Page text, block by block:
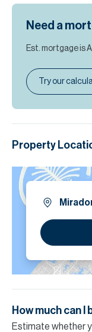
Need a
Est. mortgage is
Try our
Property
How much can I
Estimate whether